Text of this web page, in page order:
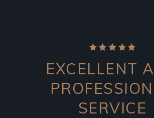
EXCELLENT
SERVICE